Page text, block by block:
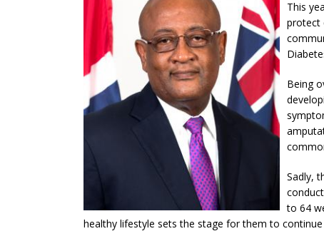
This
protect
Being
Sadly,
to 64
healthy lifestyle sets the stage for them to